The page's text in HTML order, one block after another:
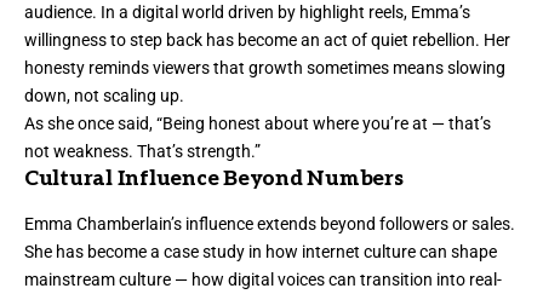
audience. In a digital world driven by highlight reels, Emma’s
willingness to step back has become an act of quiet rebellion. Her
honesty reminds viewers that growth sometimes means slowing
down, not scaling up.
As she once said, “Being honest about where you’re at — that’s
not weakness. That’s strength.”
Cultural Influence Beyond Numbers
Emma Chamberlain’s influence extends beyond followers or sales.
She has become a case study in how internet culture can shape
mainstream culture — how digital voices can transition into real-